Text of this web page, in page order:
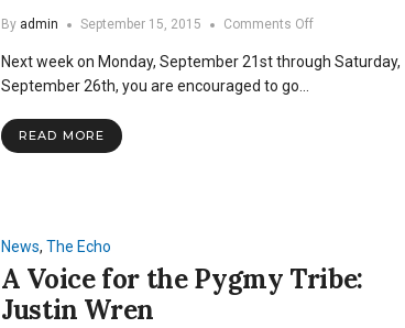
By admin September 15, 2015 Comments Offon
for
Next week on Monday, September 21st through Saturday,
September 26th, you are encouraged to go…
READ MORE
News, The Echo
A Voice for the Pygmy Tribe:
Justin Wren